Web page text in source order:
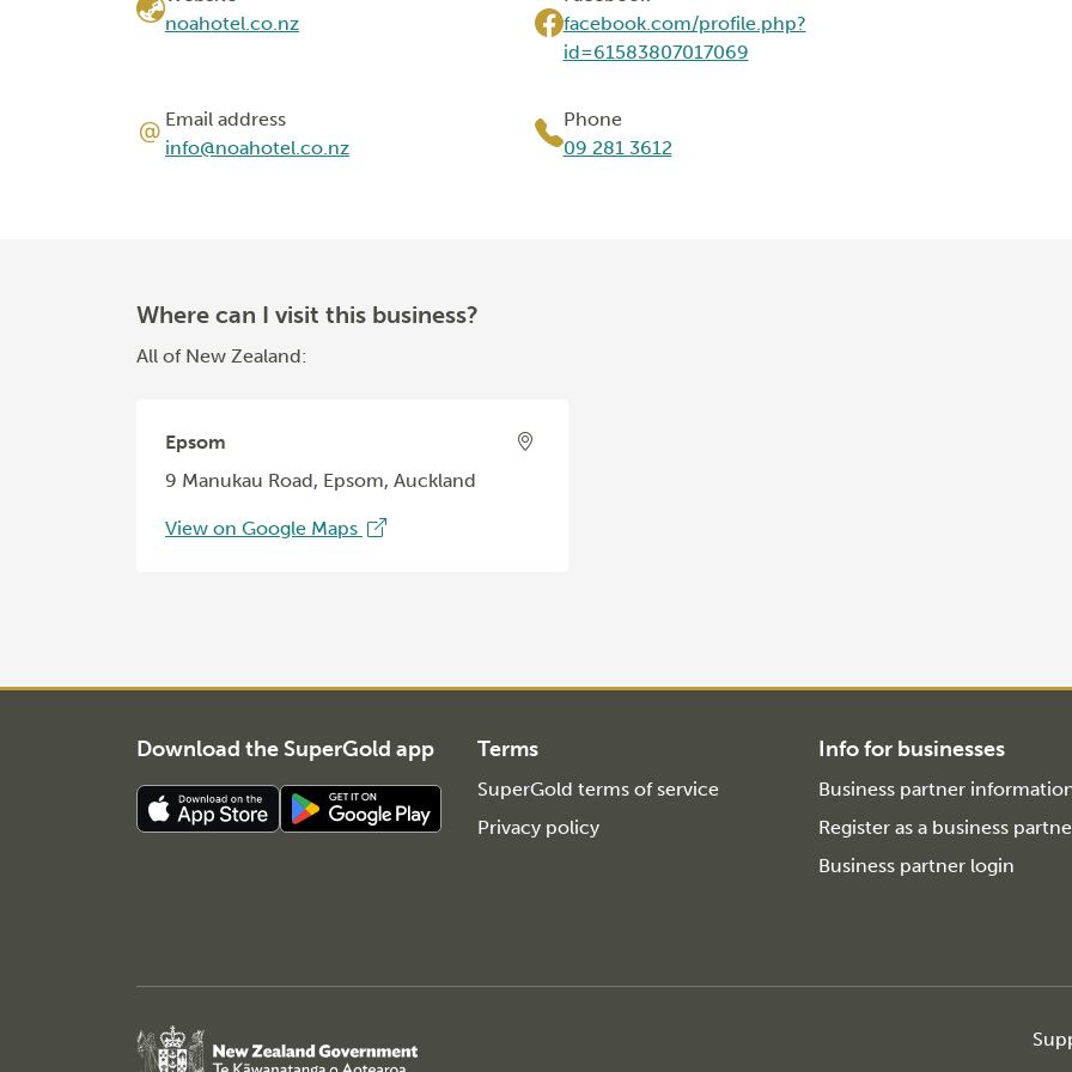
noahotel.co.nz
facebook.com/profile.php?
id=61583807017069
Email address
info@noahotel.co.nz
Phone
09 281 3612
Where can I visit this business?
All of New Zealand:
Epsom
9 Manukau Road, Epsom, Auckland
View on Google Maps
Download the SuperGold app Terms
SuperGold terms of service
Privacy policy
Info for businesses
Business partner
Register as a business
Business partner login